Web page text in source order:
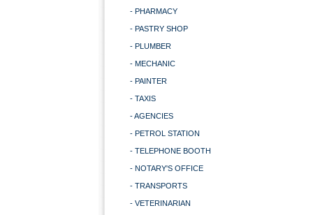
- PHARMACY
- PASTRY SHOP
- PLUMBER
- MECHANIC
- PAINTER
- TAXIS
- AGENCIES
- PETROL STATION
- TELEPHONE BOOTH
- NOTARY'S OFFICE
- TRANSPORTS
- VETERINARIAN